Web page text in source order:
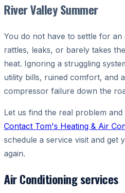
River Valley Summer
You do not have to settle for
rattles, leaks, or barely takes
heat. Ignoring a struggling
utility bills, ruined comfort, and
compressor failure down the
Let us find the real problem
Contact Tom's Heating & Air
schedule a service visit and get
again.
Air Conditioning services